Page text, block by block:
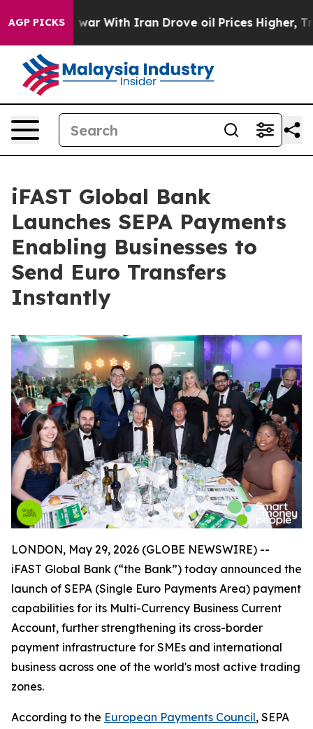
AGP PICKS
As war With Iran Drove oil Prices Higher, Trump
iFAST Global Bank
Launches SEPA Payments
Enabling Businesses to
Send Euro Transfers
Instantly
LONDON, May 29, 2026 (GLOBE NEWSWIRE) --
iFAST Global Bank (“the Bank”) today announced the
launch of SEPA (Single Euro Payments Area) payment
capabilities for its Multi-Currency Business Current
Account, further strengthening its cross-border
payment infrastructure for SMEs and international
business across one of the world's most active trading
zones.
According to the European Payments Council, SEPA